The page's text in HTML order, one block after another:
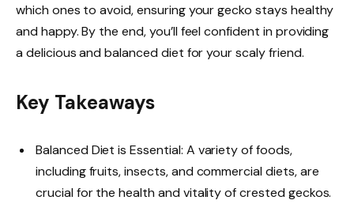
which ones to avoid, ensuring your gecko stays healthy
and happy. By the end, you’ll feel confident in providing
a delicious and balanced diet for your scaly friend.
Key Takeaways
Balanced Diet is Essential: A variety of foods,
including fruits, insects, and commercial diets, are
crucial for the health and vitality of crested geckos.